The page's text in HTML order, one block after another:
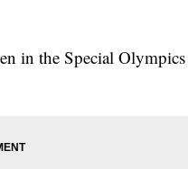
in the Special